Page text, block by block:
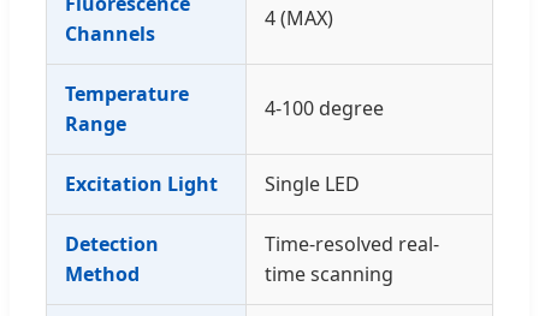
Channels
4 (MAX)
Temperature
Range
4-100 degree
Excitation Light Single LED
Detection
Method
Time-resolved real-
time scanning